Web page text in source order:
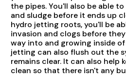
the pipes. You'll also be able
and sludge before it ends up
hydro jetting roots, you'll be
invasion and clogs before
way into and growing inside of
jetting can also flush out the
remains clear. It can also help
clean so that there isn't any